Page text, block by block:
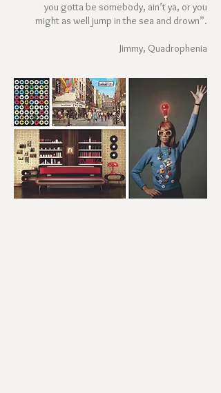
you gotta be somebody, ain’t ya, or you
might as well jump in the sea and drown”.
Jimmy, Quadrophenia